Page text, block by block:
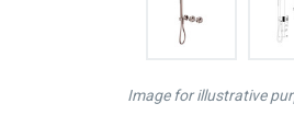
Image for illustrative